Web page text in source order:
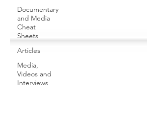
Documentary
and Media
Cheat
Sheets
Articles
Media,
Videos and
Interviews